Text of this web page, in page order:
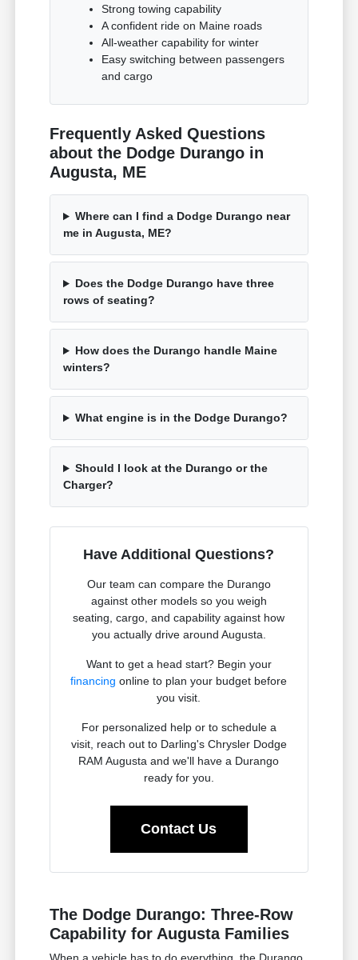
Strong towing capability
A confident ride on Maine roads
All-weather capability for winter
Easy switching between passengers
and cargo
Frequently Asked Questions
about the Dodge Durango in
Augusta, ME
Where can I find a Dodge Durango near
me in Augusta, ME?
Does the Dodge Durango have three
rows of seating?
How does the Durango handle Maine
winters?
What engine is in the Dodge Durango?
Should I look at the Durango or the
Charger?
Have Additional Questions?
Our team can compare the Durango
against other models so you weigh
seating, cargo, and capability against how
you actually drive around Augusta.
Want to get a head start? Begin your
financing online to plan your budget before
you visit.
For personalized help or to schedule a
visit, reach out to Darling's Chrysler Dodge
RAM Augusta and we'll have a Durango
ready for you.
Contact Us
The Dodge Durango: Three-Row
Capability for Augusta Families